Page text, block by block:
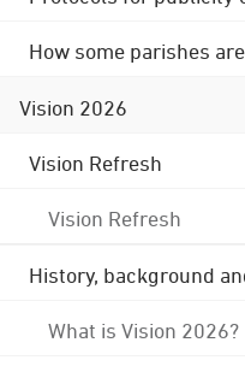
How some parishes
Vision 2026
Vision Refresh
Vision Refresh
History, background
What is Vision 2026?